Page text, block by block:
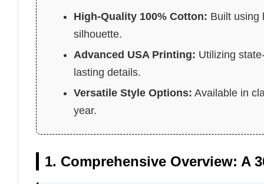
High-Quality 100% Cotton: Built using
silhouette.
Advanced USA Printing: Utilizing
lasting details.
Versatile Style Options: Available in
year.
1. Comprehensive Overview: A